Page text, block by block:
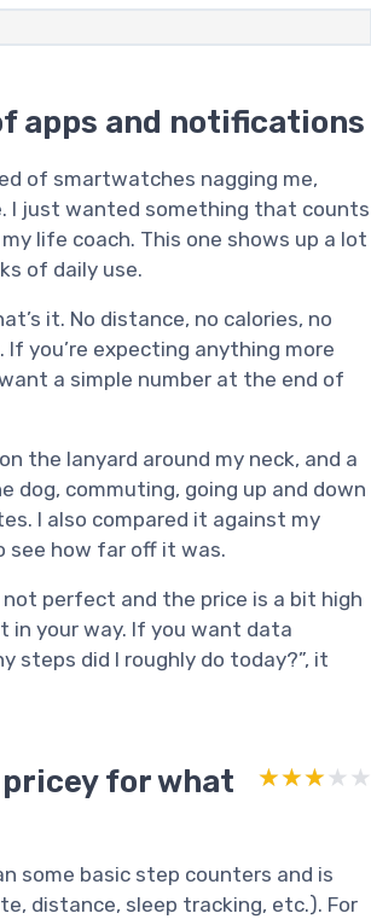
apps and notifications
of smartwatches nagging me,
I just wanted something that counts
life coach. This one shows up a lot
of daily use.
it. No distance, no calories, no
you’re expecting anything more
a simple number at the end of
the lanyard around my neck, and a
dog, commuting, going up and down
I also compared it against my
see how far off it was.
not perfect and the price is a bit high
in your way. If you want data
steps did I roughly do today?”, it
for what
★★★★★
★★★★★
some basic step counters and is
distance, sleep tracking, etc.). For